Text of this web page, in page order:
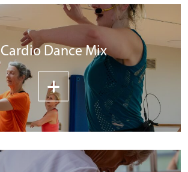
Cardio Dance Mix